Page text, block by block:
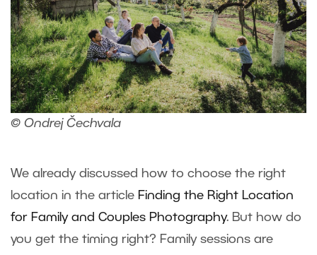
© Ondrej Čechvala
We already discussed how to choose the right
location in the article Finding the Right Location
for Family and Couples Photography. But how do
you get the timing right? Family sessions are